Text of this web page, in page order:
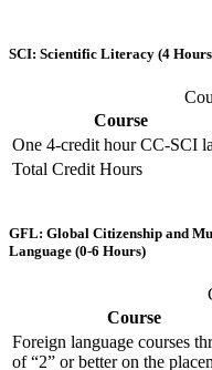
SCI: Scientific Literacy (4
Course
One 4-credit hour CC-SCI
Total Credit Hours
GFL: Global Citizenship and
Language (0-6 Hours)
Course
Foreign language courses
of “2” or better on the